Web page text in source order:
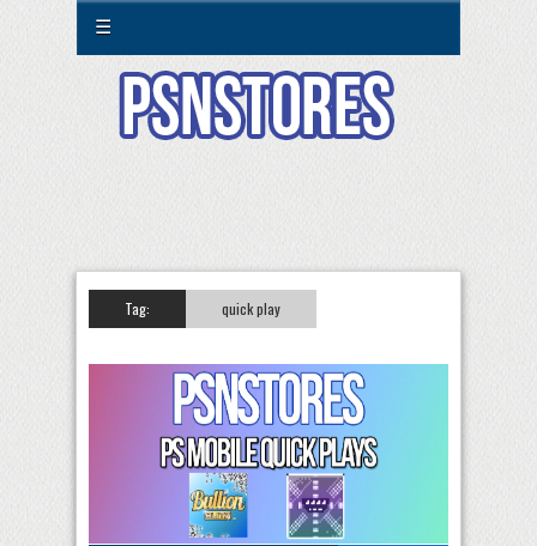
☰
Tag: quick play